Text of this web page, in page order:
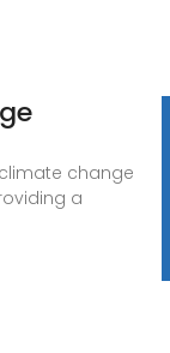
change
a